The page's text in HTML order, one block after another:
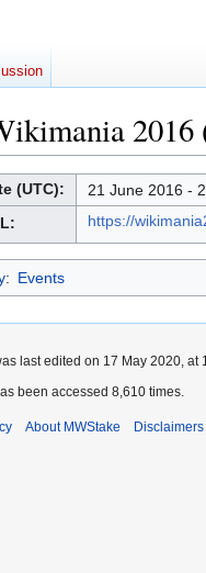
(UTC):
21 June 2016 -
https://
: Events
last edited on 17 May 2020, at
been accessed 8,610 times.
About MWStake Disclaimers